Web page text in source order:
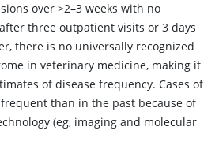
over >2–3 weeks with no
three outpatient visits or 3 days
there is no universally recognized
in veterinary medicine, making it
of disease frequency. Cases of
than in the past because of
(eg, imaging and molecular